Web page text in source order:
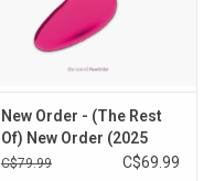
New Order - (The Rest
Of) New Order (2025
Remaster) [3LP]
C$79.99 C$69.99